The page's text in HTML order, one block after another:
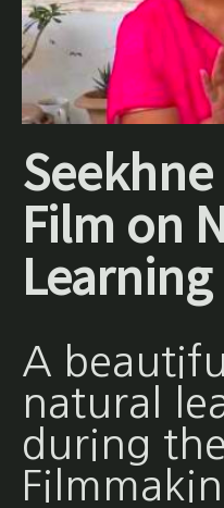
Seekhne
Film on
Learning
A
natural
during